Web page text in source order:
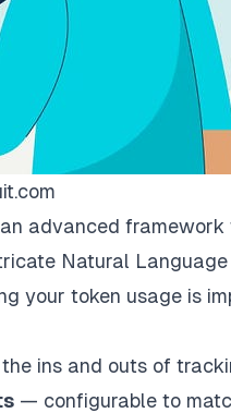
advanced
Natural Language
your token usage is
ins and outs of
— configurable to